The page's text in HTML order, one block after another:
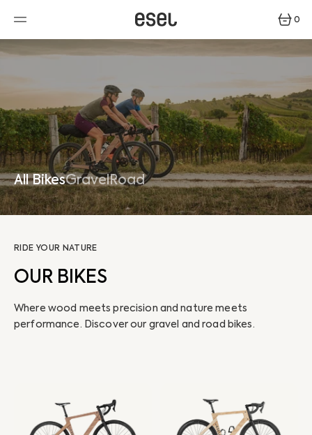
CONTENT 0
0
ITEMS
All BikesGravelRoad
RIDE YOUR NATURE
OUR BIKES
Where wood meets precision and nature meets
performance. Discover our gravel and road bikes.